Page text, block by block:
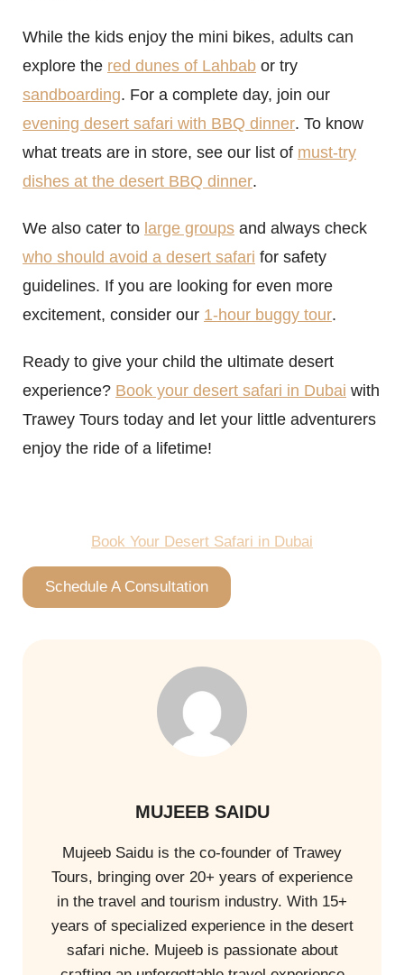
While the kids enjoy the mini bikes, adults can
explore the red dunes of Lahbab or try
sandboarding. For a complete day, join our
evening desert safari with BBQ dinner. To know
what treats are in store, see our list of must-try
dishes at the desert BBQ dinner.
We also cater to large groups and always check
who should avoid a desert safari for safety
guidelines. If you are looking for even more
excitement, consider our 1-hour buggy tour.
Ready to give your child the ultimate desert
experience? Book your desert safari in Dubai with
Trawey Tours today and let your little adventurers
enjoy the ride of a lifetime!
Book Your Desert Safari in Dubai
Schedule A Consultation
MUJEEB SAIDU
Mujeeb Saidu is the co-founder of Trawey
Tours, bringing over 20+ years of experience
in the travel and tourism industry. With 15+
years of specialized experience in the desert
safari niche. Mujeeb is passionate about